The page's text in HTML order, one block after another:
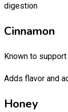
digestion
Cinnamon
Known to
Adds flavor and
Honey